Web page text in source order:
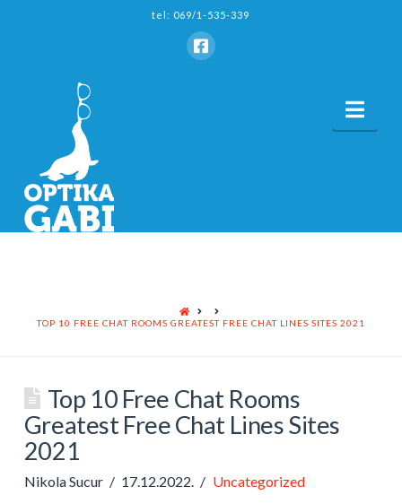
tel: 069/1-535-339
HOME
TOP 10 FREE CHAT ROOMS GREATEST FREE CHAT LINES SITES 2021
Top 10 Free Chat Rooms
Greatest Free Chat Lines Sites
2021
Nikola Sucur 17.12.2022. Uncategorized